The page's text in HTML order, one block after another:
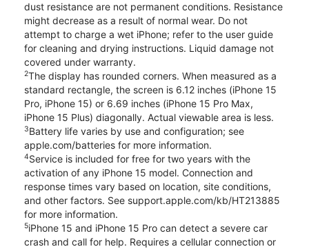
dust resistance are not permanent conditions. Resistance
might decrease as a result of normal wear. Do not
attempt to charge a wet iPhone; refer to the user guide
for cleaning and drying instructions. Liquid damage not
covered under warranty.
2The display has rounded corners. When measured as a
standard rectangle, the screen is 6.12 inches (iPhone 15
Pro, iPhone 15) or 6.69 inches (iPhone 15 Pro Max,
iPhone 15 Plus) diagonally. Actual viewable area is less.
3Battery life varies by use and configuration; see
apple.com/batteries for more information.
4Service is included for free for two years with the
activation of any iPhone 15 model. Connection and
response times vary based on location, site conditions,
and other factors. See support.apple.com/kb/HT213885
for more information.
5iPhone 15 and iPhone 15 Pro can detect a severe car
crash and call for help. Requires a cellular connection or